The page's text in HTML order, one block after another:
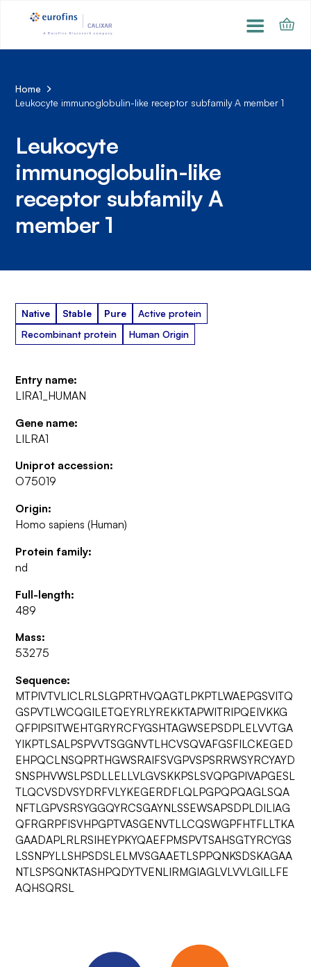
Home
Leukocyte immunoglobulin-like receptor subfamily A member 1
Leukocyte
immunoglobulin-like
receptor subfamily A
member 1
Native Stable Pure
Active protein
Recombinant protein
Human Origin
Entry name:
LIRA1_HUMAN
Gene name:
LILRA1
Uniprot accession:
O75019
Origin:
Homo sapiens (Human)
Protein family:
nd
Full-length:
489
Mass:
53275
Sequence:
MTPIVTVLICLRLSLGPRTHVQAGTLPKPTLWAEPGSVITQ
GSPVTLWCQGILETQEYRLYREKKTAPWITRIPQEIVKKG
QFPIPSITWEHTGRYRCFYGSHTAGWSEPSDPLELVVTGA
YIKPTLSALPSPVVTSGGNVTLHCVSQVAFGSFILCKEGED
EHPQCLNSQPRTHGWSRAIFSVGPVSPSRRWSYRCYAYD
SNSPHVWSLPSDLLELLVLGVSKKPSLSVQPGPIVAPGESL
TLQCVSDVSYDRFVLYKEGERDFLQLPGPQPQAGLSQA
NFTLGPVSRSYGGQYRCSGAYNLSSEWSAPSDPLDILIAG
QFRGRPFISVHPGPTVASGENVTLLCQSWGPFHTFLLTKA
GAADAPLRLRSIHEYPKYQAEFPMSPVTSAHSGTYRCYGS
LSSNPYLLSHPSDSLELMVSGAAETLSPPQNKSDSKAGAA
NTLSPSQNKTASHPQDYTVENLIRMGIAGLVLVVLGILLFE
AQHSQRSL